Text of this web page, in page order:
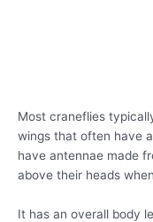
Most craneflies
wings that often have
have antennae made
above their heads
It has an overall body